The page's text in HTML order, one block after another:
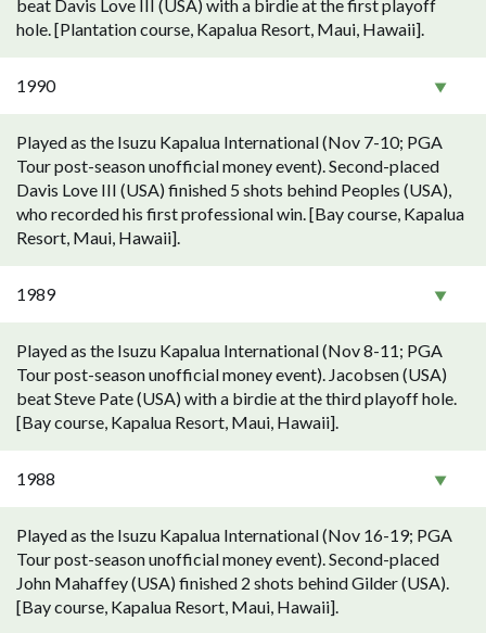
beat Davis Love III (USA) with a birdie at the first playoff
hole. [Plantation course, Kapalua Resort, Maui, Hawaii].
1990
Played as the Isuzu Kapalua International (Nov 7-10; PGA
Tour post-season unofficial money event). Second-placed
Davis Love III (USA) finished 5 shots behind Peoples (USA),
who recorded his first professional win. [Bay course, Kapalua
Resort, Maui, Hawaii].
1989
Played as the Isuzu Kapalua International (Nov 8-11; PGA
Tour post-season unofficial money event). Jacobsen (USA)
beat Steve Pate (USA) with a birdie at the third playoff hole.
[Bay course, Kapalua Resort, Maui, Hawaii].
1988
Played as the Isuzu Kapalua International (Nov 16-19; PGA
Tour post-season unofficial money event). Second-placed
John Mahaffey (USA) finished 2 shots behind Gilder (USA).
[Bay course, Kapalua Resort, Maui, Hawaii].